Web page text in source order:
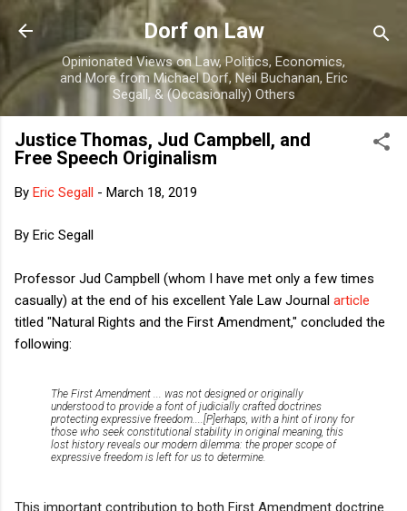
Skip to main content
Dorf on Law
Opinionated Views on Law, Politics, Economics,
and More from Michael Dorf, Neil Buchanan, Eric
Segall, & (Occasionally) Others
Justice Thomas, Jud Campbell, and
Free Speech Originalism
By Eric Segall - March 18, 2019
By Eric Segall
Professor Jud Campbell (whom I have met only a few times
casually) at the end of his excellent Yale Law Journal article
titled "Natural Rights and the First Amendment," concluded the
following:
The First Amendment ... was not designed or originally
understood to provide a font of judicially crafted doctrines
protecting expressive freedom....[P]erhaps, with a hint of irony for
those who seek constitutional stability in original meaning, this
lost history reveals our modern dilemma: the proper scope of
expressive freedom is left for us to determine.
This important contribution to both First Amendment doctrine